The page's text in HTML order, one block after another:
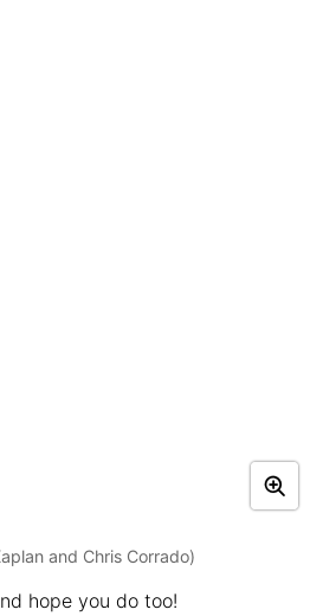
and Chris Corrado)
hope you do too!